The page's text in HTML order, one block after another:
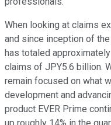
When looking at claims
and since inception of
has totaled
claims of JPY5.6 billion.
remain focused on what
development and
product EVER Prime